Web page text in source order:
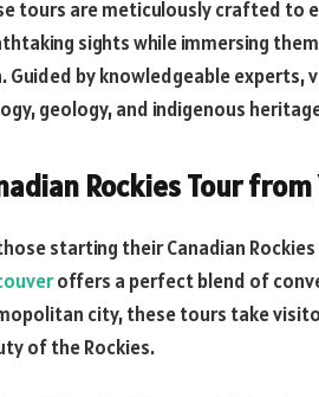
tours are meticulously crafted to
sights while immersing
Guided by knowledgeable experts,
geology, and indigenous
Rockies Tour
starting their Canadian
offers a perfect blend of
city, these tours take
of the Rockies.